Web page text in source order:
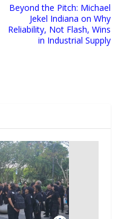
Beyond the Pitch: Michael
Jekel Indiana on Why
Reliability, Not Flash, Wins
in Industrial Supply